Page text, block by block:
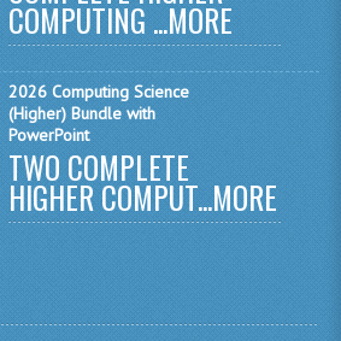
PHYSICS
2010-2011
BUSINESS EDUCATION
ADMINISTRATION
COMPUTING ...MORE
2026 Computing Science
(Higher) Bundle with
PowerPoint
TWO COMPLETE
HIGHER COMPUT...MORE